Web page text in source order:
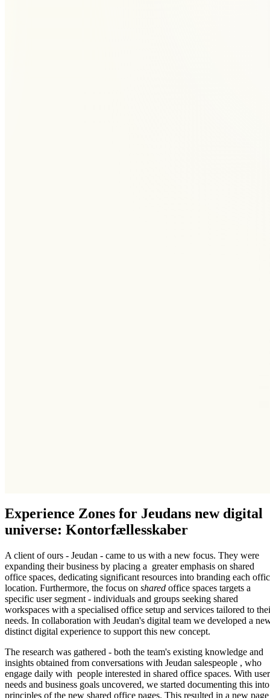
Experience Zones for Jeudans new digital
universe: Kontorfællesskaber
A client of ours - Jeudan - came to us with a new focus. They were
expanding their business by placing a greater emphasis on shared
office spaces, dedicating significant resources into branding each
location. Furthermore, the focus on shared office spaces targets a
specific user segment - individuals and groups seeking shared
workspaces with a specialised office setup and services tailored to
needs. In collaboration with Jeudan's digital team we developed a
distinct digital experience to support this new concept.
The research was gathered - both the team's existing knowledge and
insights obtained from conversations with Jeudan salespeople , who
engage daily with people interested in shared office spaces. With user
needs and business goals uncovered, we started documenting this into
principles of the new shared office pages. This resulted in a new page